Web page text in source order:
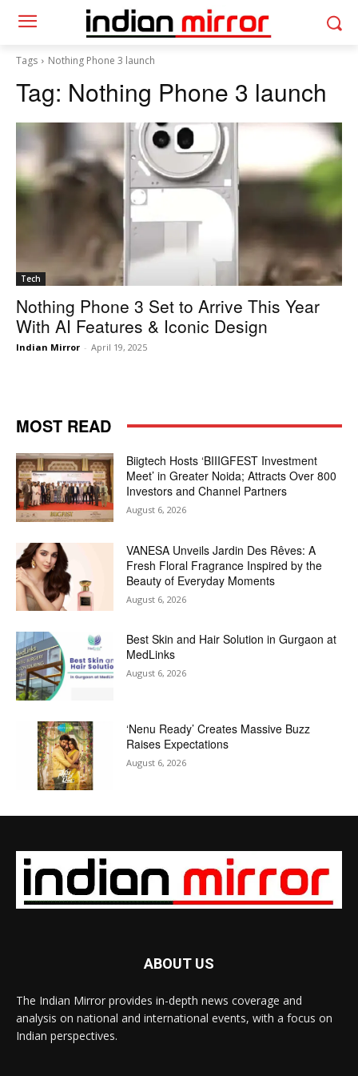
Tags Nothing Phone 3 launch
Tag: Nothing Phone 3 launch
Tech
Nothing Phone 3 Set to Arrive This Year
With AI Features & Iconic Design
Indian Mirror - April 19, 2025
MOST READ
Biigtech Hosts ‘BIIIGFEST Investment
Meet’ in Greater Noida; Attracts Over 800
Investors and Channel Partners
August 6, 2026
VANESA Unveils Jardin Des Rêves: A
Fresh Floral Fragrance Inspired by the
Beauty of Everyday Moments
August 6, 2026
Best Skin and Hair Solution in Gurgaon at
MedLinks
August 6, 2026
‘Nenu Ready’ Creates Massive Buzz
Raises Expectations
August 6, 2026
ABOUT US
The Indian Mirror provides in-depth news coverage and
analysis on national and international events, with a focus on
Indian perspectives.